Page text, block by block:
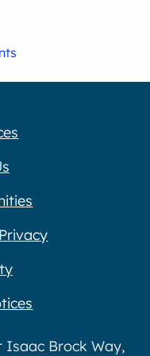
Isaac Brock Way,